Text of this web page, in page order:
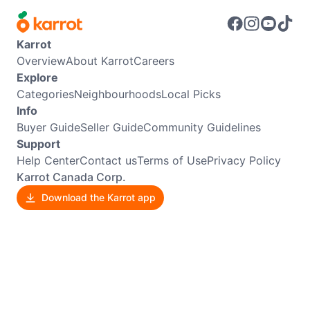
Karrot
OverviewAbout KarrotCareers
Explore
CategoriesNeighbourhoodsLocal Picks
Info
Buyer GuideSeller GuideCommunity Guidelines
Support
Help CenterContact usTerms of UsePrivacy Policy
Karrot Canada Corp.
Download the Karrot app